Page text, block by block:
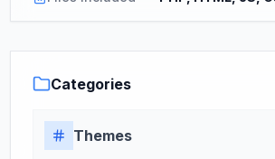
Categories
Themes